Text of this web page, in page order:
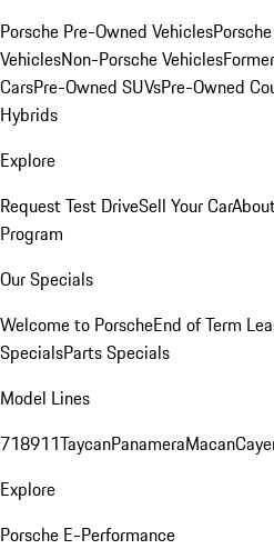
Porsche Pre-Owned Vehicles
VehiclesNon-Porsche Vehicles
CarsPre-Owned SUVsPre-Owned
Hybrids
Explore
Request Test DriveSell Your Car
Program
Our Specials
Welcome to PorscheEnd of Term
SpecialsParts Specials
Model Lines
718911TaycanPanameraMacan
Explore
Porsche E-Performance